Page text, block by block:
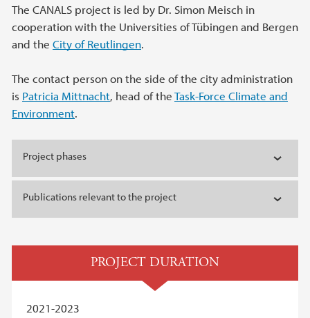
The CANALS project is led by Dr. Simon Meisch in
cooperation with the Universities of Tübingen and Bergen
and the City of Reutlingen.
The contact person on the side of the city administration
is Patricia Mittnacht, head of theTask-Force Climate and
Environment.
Project phases
Publications relevant to the project
PROJECT DURATION
2021-2023